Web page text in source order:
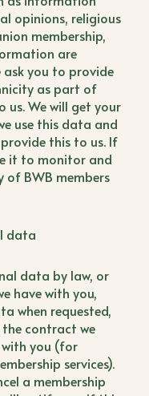
opinions, religious
membership,
are
ask you to provide
as part of
We will get your
use this data and
this to us. If
it to monitor and
BWB members
data
data by law, or
have with you,
when requested,
contract we
you (for
services).
a membership